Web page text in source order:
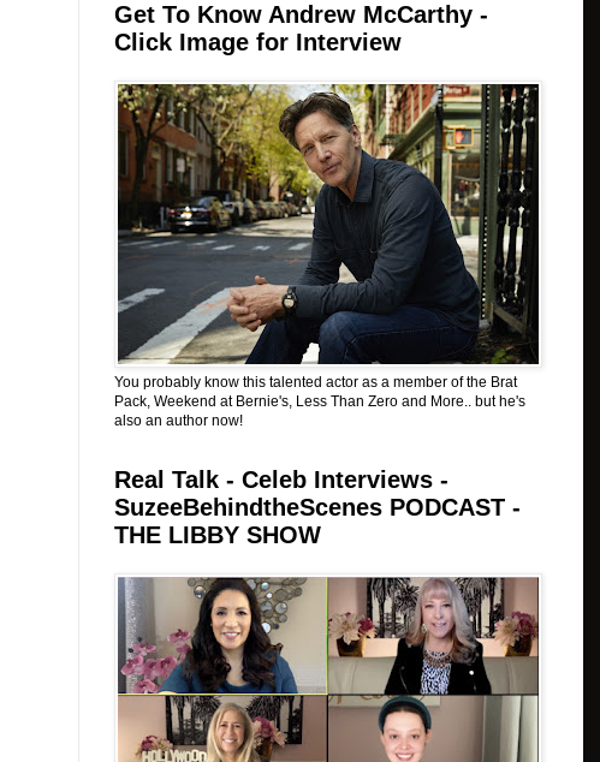
Get To Know Andrew McCarthy -
Click Image for Interview
You probably know this talented actor as a member of the Brat
Pack, Weekend at Bernie's, Less Than Zero and More.. but he's
also an author now!
Real Talk - Celeb Interviews -
SuzeeBehindtheScenes PODCAST -
THE LIBBY SHOW